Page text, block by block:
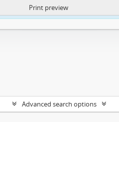
https://atom.lib.uct.ac.za/index.php/
Print preview
Advanced search options